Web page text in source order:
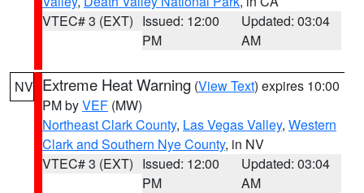
VTEC# 3 (EXT) Issued: 12:00
PM
Updated: 03:04
AM
NV Extreme Heat Warning (View Text) expires 10:00
PM byVEF (MW)
Northeast Clark County, Las Vegas Valley, Western
Clark and Southern Nye County, in NV
VTEC# 3 (EXT) Issued: 12:00
PM
Updated: 03:04
AM